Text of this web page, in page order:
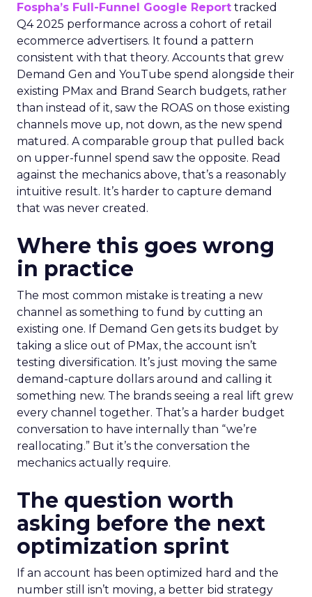
Fospha’s Full-Funnel Google Report tracked
Q4 2025 performance across a cohort of retail
ecommerce advertisers. It found a pattern
consistent with that theory. Accounts that grew
Demand Gen and YouTube spend alongside their
existing PMax and Brand Search budgets, rather
than instead of it, saw the ROAS on those existing
channels move up, not down, as the new spend
matured. A comparable group that pulled back
on upper-funnel spend saw the opposite. Read
against the mechanics above, that’s a reasonably
intuitive result. It’s harder to capture demand
that was never created.
Where this goes wrong
in practice
The most common mistake is treating a new
channel as something to fund by cutting an
existing one. If Demand Gen gets its budget by
taking a slice out of PMax, the account isn’t
testing diversification. It’s just moving the same
demand-capture dollars around and calling it
something new. The brands seeing a real lift grew
every channel together. That’s a harder budget
conversation to have internally than “we’re
reallocating.” But it’s the conversation the
mechanics actually require.
The question worth
asking before the next
optimization sprint
If an account has been optimized hard and the
number still isn’t moving, a better bid strategy